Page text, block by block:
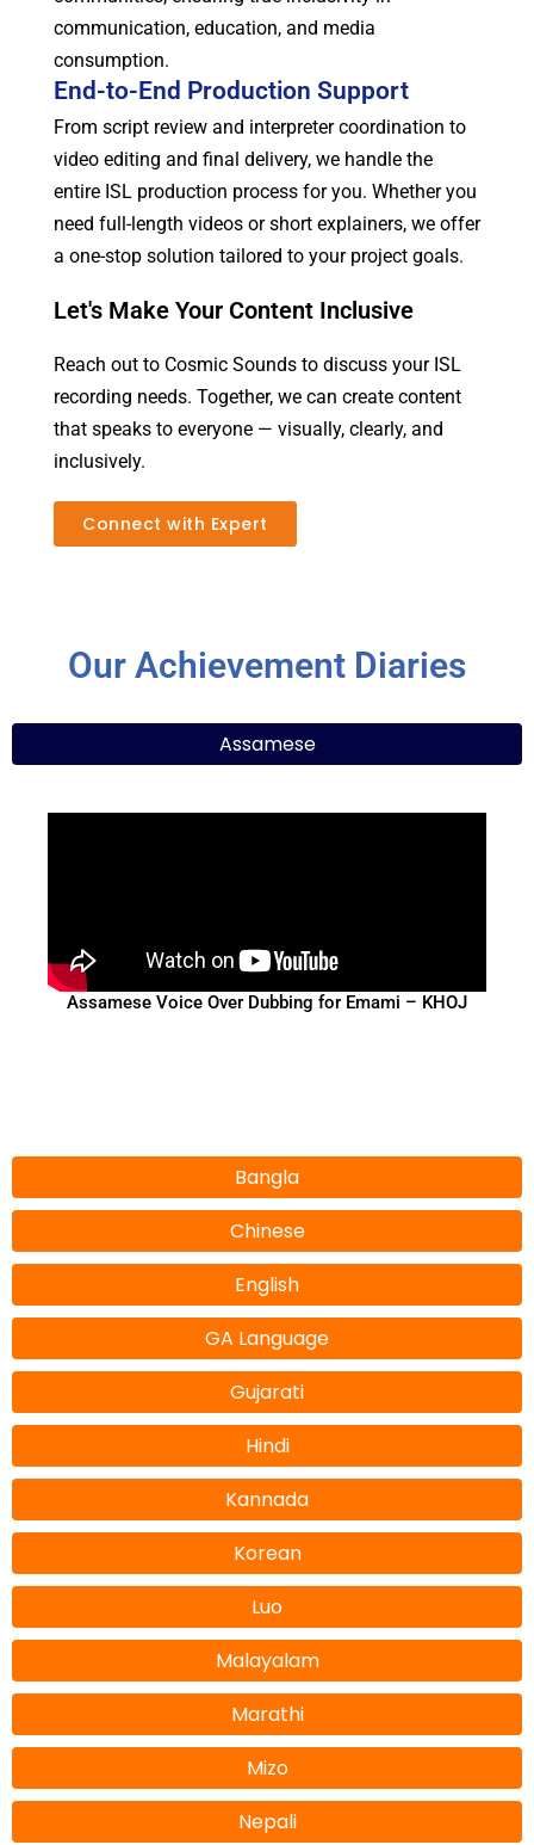
communication, education, and media
consumption.
End-to-End Production Support
From script review and interpreter coordination to
video editing and final delivery, we handle the
entire ISL production process for you. Whether you
need full-length videos or short explainers, we offer
a one-stop solution tailored to your project goals.
Let's Make Your Content Inclusive
Reach out to Cosmic Sounds to discuss your ISL
recording needs. Together, we can create content
that speaks to everyone — visually, clearly, and
inclusively.
Connect with Expert
Our Achievement Diaries
Assamese
Bangla
Chinese
English
GA Language
Gujarati
Hindi
Kannada
Korean
Luo
Malayalam
Marathi
Mizo
Nepali
Assamese Voice Over Dubbing for Emami – KHOJ